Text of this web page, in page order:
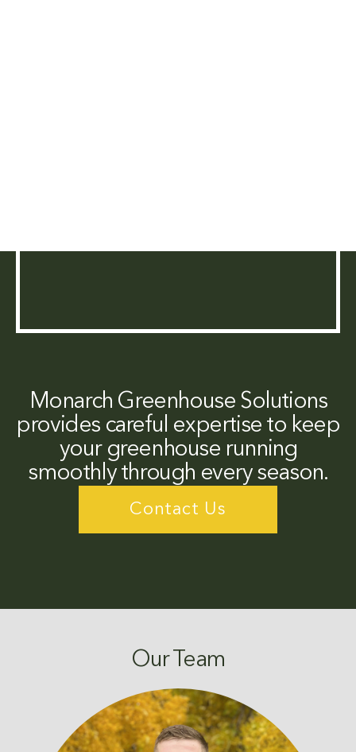
Monarch Greenhouse Solutions
provides careful expertise to keep
your greenhouse running
smoothly through every season.
Contact Us
Our Team